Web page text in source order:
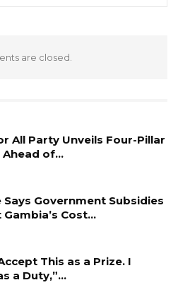
are closed.
All Party Unveils Four-Pillar
Ahead of…
Says Government Subsidies
Gambia’s Cost…
This as a Prize. I
a Duty,”…